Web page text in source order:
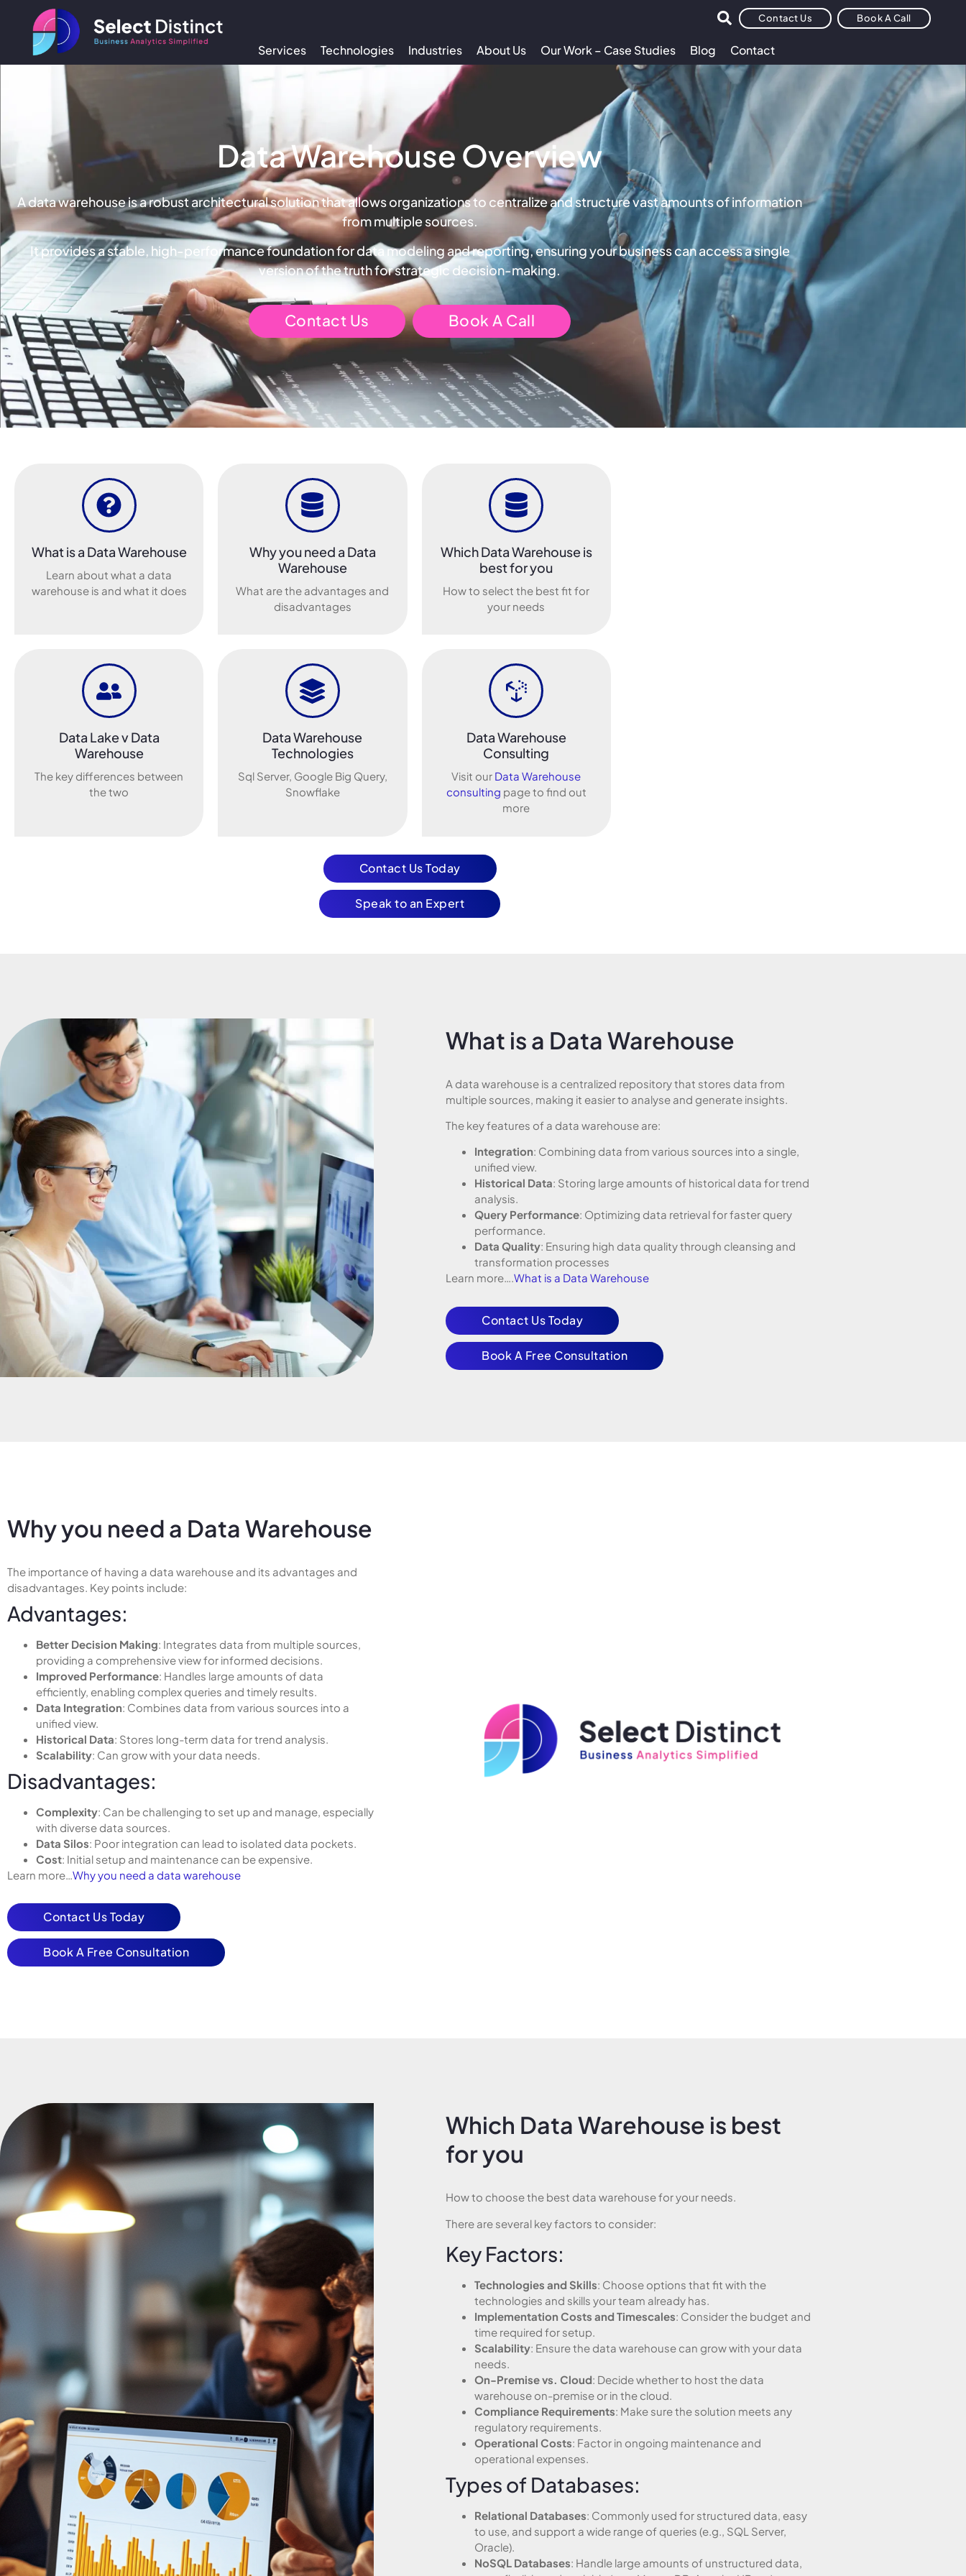
Contact Us Book A Call
Services Technologies Industries About Us Our Work – Case Studies Blog Contact
Data Warehouse Overview
A data warehouse is a robust architectural solution that allows organizations to centralize and structure vast amounts of information
from multiple sources.
It provides a stable, high-performance foundation for data modeling and reporting, ensuring your business can access a single
version of the truth for strategic decision-making.
Contact Us Book A Call
What is a Data Warehouse
Learn about what a data
warehouse is and what it does
Why you need a Data
Warehouse
What are the advantages and
disadvantages
Which Data Warehouse is
best for you
How to select the best fit for
your needs
Data Lake v Data
Warehouse
The key differences between
the two
Data Warehouse
Technologies
Sql Server, Google Big Query,
Snowflake
Data Warehouse
Consulting
Visit our Data Warehouse
consulting page to find out
more
Contact Us Today
Speak to an Expert
What is a Data Warehouse
A data warehouse is a centralized repository that stores data from
multiple sources, making it easier to analyse and generate insights.
The key features of a data warehouse are:
Integration: Combining data from various sources into a single,
unified view.
Historical Data: Storing large amounts of historical data for trend
analysis.
Query Performance: Optimizing data retrieval for faster query
performance.
Data Quality: Ensuring high data quality through cleansing and
transformation processes
Learn more….What is a Data Warehouse
Contact Us Today
Book A Free Consultation
Why you need a Data Warehouse
The importance of having a data warehouse and its advantages and
disadvantages. Key points include:
Advantages:
Better Decision Making: Integrates data from multiple sources,
providing a comprehensive view for informed decisions.
Improved Performance: Handles large amounts of data
efficiently, enabling complex queries and timely results.
Data Integration: Combines data from various sources into a
unified view.
Historical Data: Stores long-term data for trend analysis.
Scalability: Can grow with your data needs.
Disadvantages:
Complexity: Can be challenging to set up and manage, especially
with diverse data sources.
Data Silos: Poor integration can lead to isolated data pockets.
Cost: Initial setup and maintenance can be expensive.
Learn more… Why you need a data warehouse
Contact Us Today
Book A Free Consultation
Which Data Warehouse is best
for you
How to choose the best data warehouse for your needs.
There are several key factors to consider:
Key Factors:
Technologies and Skills: Choose options that fit with the
technologies and skills your team already has.
Implementation Costs and Timescales: Consider the budget and
time required for setup.
Scalability: Ensure the data warehouse can grow with your data
needs.
On-Premise vs. Cloud: Decide whether to host the data
warehouse on-premise or in the cloud.
Compliance Requirements: Make sure the solution meets any
regulatory requirements.
Operational Costs: Factor in ongoing maintenance and
operational expenses.
Types of Databases:
Relational Databases: Commonly used for structured data, easy
to use, and support a wide range of queries (e.g., SQL Server,
Oracle).
NoSQL Databases: Handle large amounts of unstructured data,